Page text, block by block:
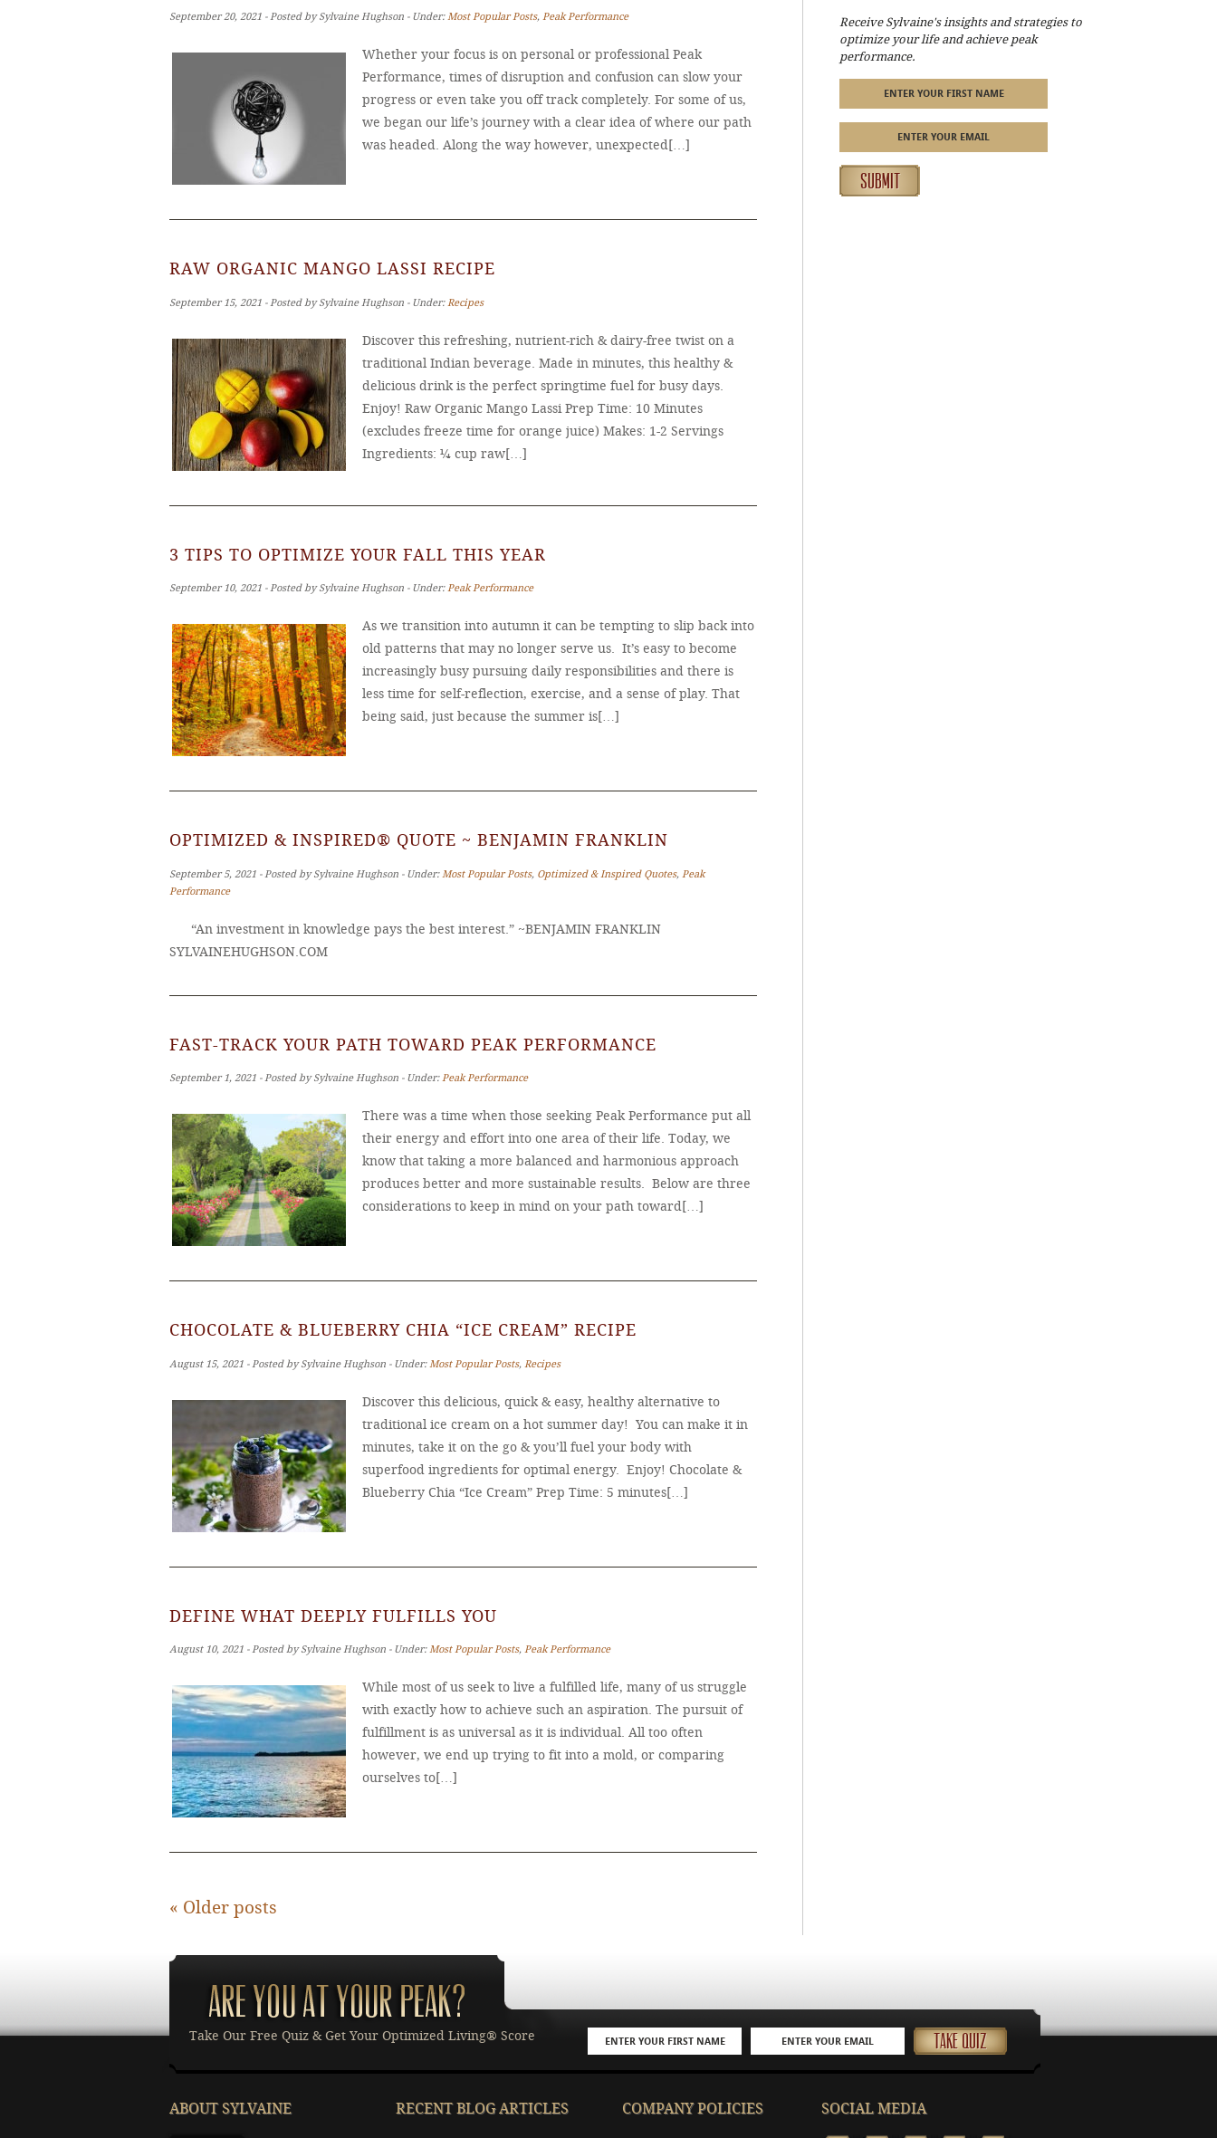
September 20, 2021 ‐ Posted by Sylvaine Hughson ‐ Under:Most Popular Posts, Peak Performance
Whether your focus is on personal or professional Peak
Performance, times of disruption and confusion can slow your
progress or even take you off track completely. For some of us,
we began our life’s journey with a clear idea of where our path
was headed. Along the way however, unexpected[…]
RAW ORGANIC MANGO LASSI RECIPE
September 15, 2021 ‐ Posted by Sylvaine Hughson ‐ Under: Recipes
Discover this refreshing, nutrient-rich & dairy-free twist on a
traditional Indian beverage. Made in minutes, this healthy &
delicious drink is the perfect springtime fuel for busy days.
Enjoy! Raw Organic Mango Lassi Prep Time: 10 Minutes
(excludes freeze time for orange juice) Makes: 1-2 Servings
Ingredients: ¼ cup raw[…]
3 TIPS TO OPTIMIZE YOUR FALL THIS YEAR
September 10, 2021 ‐ Posted by Sylvaine Hughson ‐ Under:Peak Performance
As we transition into autumn it can be tempting to slip back into
old patterns that may no longer serve us. It’s easy to become
increasingly busy pursuing daily responsibilities and there is
less time for self-reflection, exercise, and a sense of play. That
being said, just because the summer is[…]
OPTIMIZED & INSPIRED® QUOTE ~ BENJAMIN FRANKLIN
September 5, 2021 ‐ Posted by Sylvaine Hughson ‐ Under: Most Popular Posts, Optimized & Inspired Quotes, Peak
Performance
“An investment in knowledge pays the best interest.” ~BENJAMIN FRANKLIN
SYLVAINEHUGHSON.COM
FAST-TRACK YOUR PATH TOWARD PEAK PERFORMANCE
September 1, 2021 ‐ Posted by Sylvaine Hughson ‐ Under:Peak Performance
There was a time when those seeking Peak Performance put all
their energy and effort into one area of their life. Today, we
know that taking a more balanced and harmonious approach
produces better and more sustainable results. Below are three
considerations to keep in mind on your path toward[…]
CHOCOLATE & BLUEBERRY CHIA “ICE CREAM” RECIPE
August 15, 2021 ‐ Posted by Sylvaine Hughson ‐ Under: Most Popular Posts, Recipes
Discover this delicious, quick & easy, healthy alternative to
traditional ice cream on a hot summer day! You can make it in
minutes, take it on the go & you’ll fuel your body with
superfood ingredients for optimal energy. Enjoy! Chocolate &
Blueberry Chia “Ice Cream” Prep Time: 5 minutes[…]
DEFINE WHAT DEEPLY FULFILLS YOU
August 10, 2021 ‐ Posted by Sylvaine Hughson ‐ Under:Most Popular Posts, Peak Performance
While most of us seek to live a fulfilled life, many of us struggle
with exactly how to achieve such an aspiration. The pursuit of
fulfillment is as universal as it is individual. All too often
however, we end up trying to fit into a mold, or comparing
ourselves to[…]
« Older posts
Receive Sylvaine's insights and strategies to
optimize your life and achieve peak
performance.
Take Our Free Quiz & Get Your Optimized Living® Score
ABOUT SYLVAINE RECENT BLOG ARTICLES COMPANY POLICIES SOCIAL MEDIA